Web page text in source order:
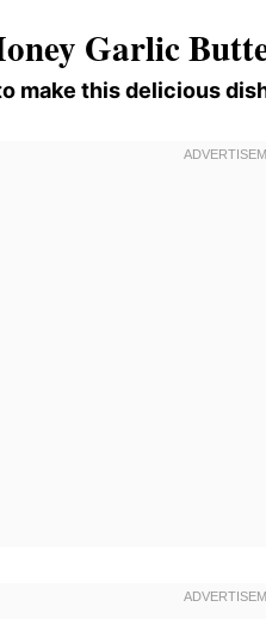
Garlic
make this delicious